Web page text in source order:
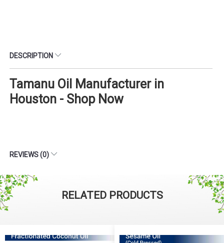
DESCRIPTION
Tamanu Oil Manufacturer in
Houston - Shop Now
REVIEWS (0)
RELATED PRODUCTS